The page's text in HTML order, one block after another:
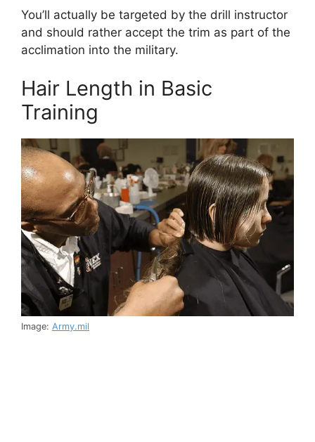
You’ll actually be targeted by the drill instructor
and should rather accept the trim as part of the
acclimation into the military.
Hair Length in Basic
Training
Image: Army.mil